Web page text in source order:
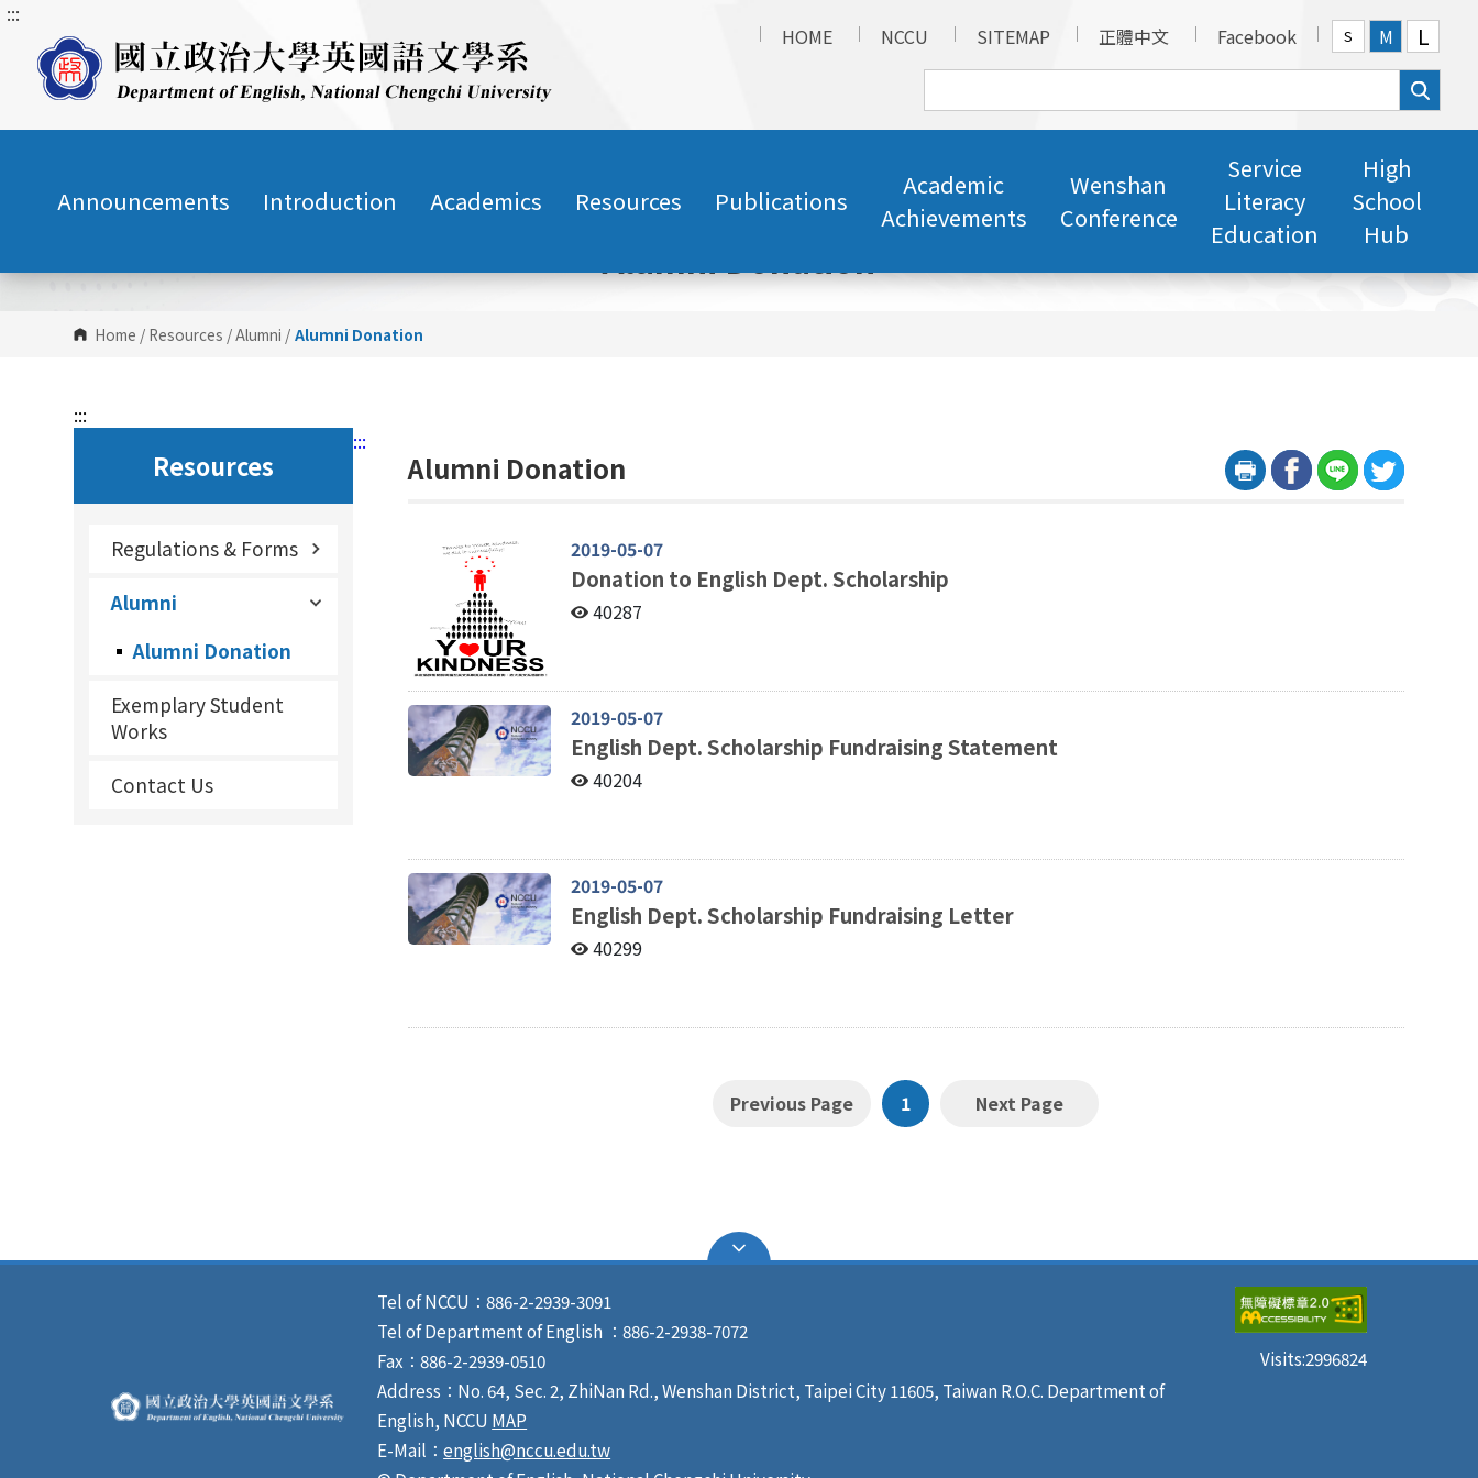
G
C
t
:::
HOME
NCCU SITEMAP 正體中文 Facebook S M L
Announcements Introduction Academics Resources Publications
Academic
Achievements
Wenshan
Conference
Service
Literacy
Education
High
School
Hub
Home / Resources /Alumni / Alumni Donation
:::
Resources
Regulations & Forms
Alumni
Alumni Donation
Exemplary Student
Works
Contact Us
:::
Alumni Donation
2019-05-07
Donation to English Dept. Scholarship
40287
2019-05-07
English Dept. Scholarship Fundraising Statement
40204
2019-05-07
English Dept. Scholarship Fundraising Letter
40299
Previous Page 1 Next Page
Tel of NCCU：886-2-2939-3091
Tel of Department of English ：886-2-2938-7072
Fax：886-2-2939-0510
Address：No. 64, Sec. 2, ZhiNan Rd., Wenshan District, Taipei City 11605, Taiwan R.O.C. Department of
English, NCCU MAP
E-Mail：english@nccu.edu.tw
Visits:2996824